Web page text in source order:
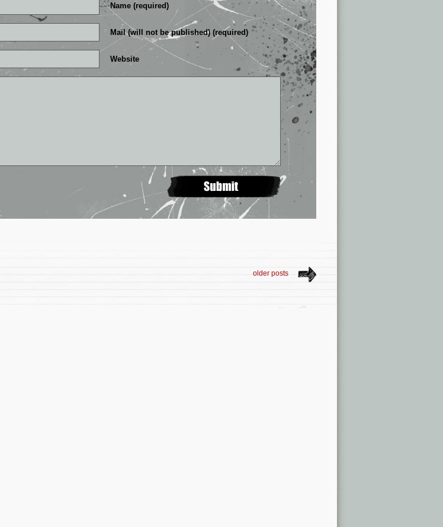
Name (required)
Mail (will not be published) (required)
Website
older posts